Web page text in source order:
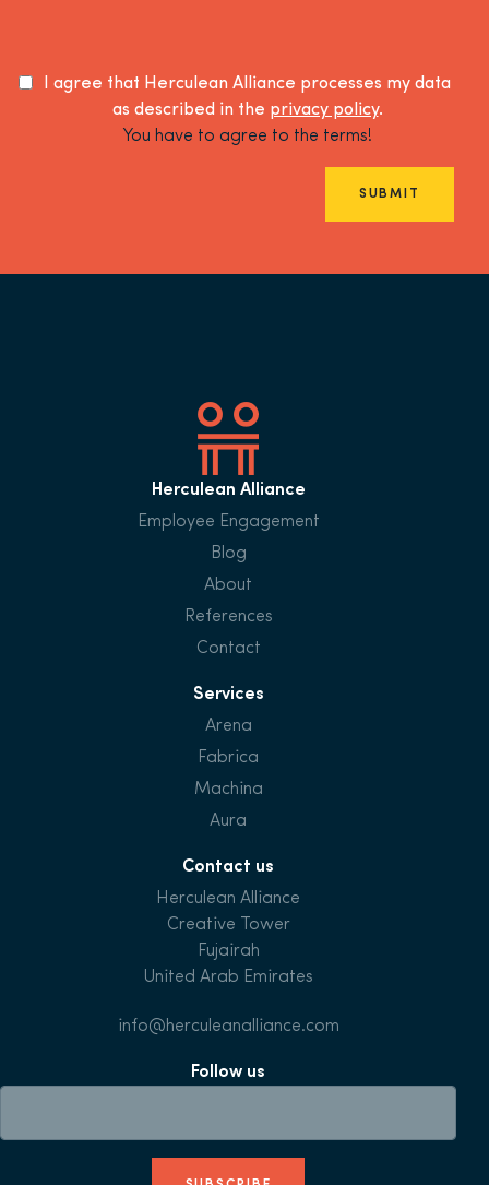
I agree that Herculean Alliance processes my data
as described in the privacy policy.
You have to agree to the terms!
SUBMIT
Herculean Alliance
Employee Engagement
Blog
About
References
Contact
Services
Arena
Fabrica
Machina
Aura
Contact us
Herculean Alliance
Creative Tower
Fujairah
United Arab Emirates
info@herculeanalliance.com
Follow us